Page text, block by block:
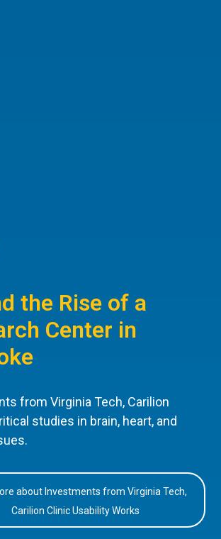
the Rise of a
Center in
from Virginia Tech, Carilion
studies in brain, heart, and
about Investments from Virginia Tech,
Carilion Clinic Usability Works